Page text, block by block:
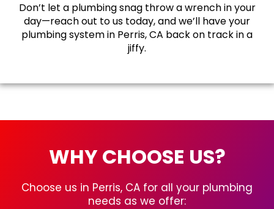
Don’t let a plumbing snag throw a wrench in your
day—reach out to us today, and we’ll have your
plumbing system in Perris, CA back on track in a
jiffy.
WHY CHOOSE US?
Choose us in Perris, CA for all your plumbing
needs as we offer: